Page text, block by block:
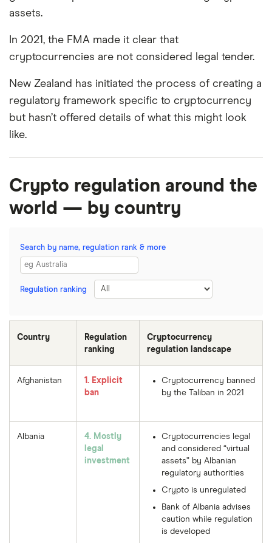
assets.
In 2021, the FMA made it clear that
cryptocurrencies are not considered legal tender.
New Zealand has initiated the process of creating a
regulatory framework specific to cryptocurrency
but hasn’t offered details of what this might look
like.
Crypto regulation around the
world — by country
Search by name, regulation rank & more
Regulation ranking
Country
Regulation
ranking
Cryptocurrency
regulation landscape
Afghanistan
1. Explicit
ban
Cryptocurrency banned
by the Taliban in 2021
Albania
4. Mostly
legal
investment
Cryptocurrencies legal
and considered “virtual
assets” by Albanian
regulatory authorities
Crypto is unregulated
Bank of Albania advises
caution while regulation
is developed